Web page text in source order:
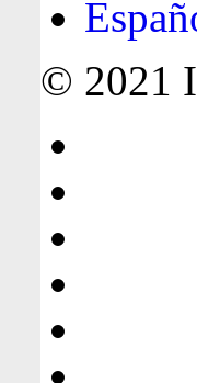
© 2021